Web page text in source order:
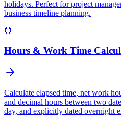
holidays. Perfect for project
business timeline planning.
⏰
Hours & Work Time
Calculate elapsed time, net work
and decimal hours between two
day, and explicitly dated overnight